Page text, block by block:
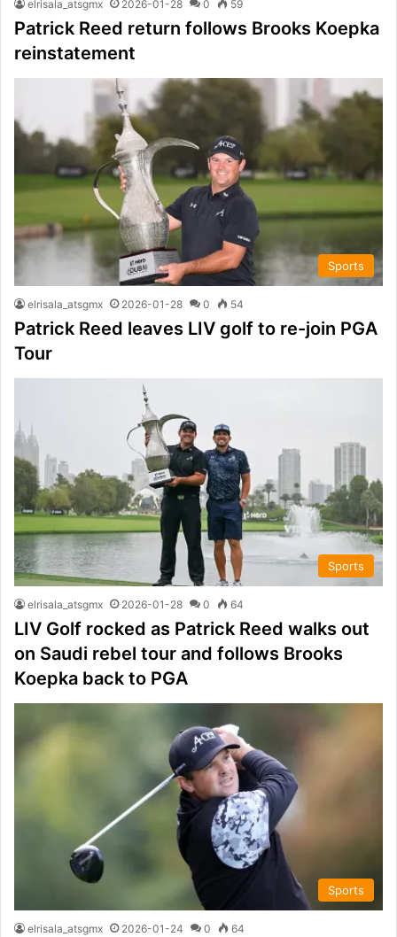
elrisala_atsgmx 2026-01-28 0 59
Patrick Reed return follows Brooks Koepka
reinstatement
Sports
elrisala_atsgmx 2026-01-28 0 54
Patrick Reed leaves LIV golf to re-join PGA
Tour
Sports
elrisala_atsgmx 2026-01-28 0 64
LIV Golf rocked as Patrick Reed walks out
on Saudi rebel tour and follows Brooks
Koepka back to PGA
Sports
elrisala_atsgmx 2026-01-24 0 64